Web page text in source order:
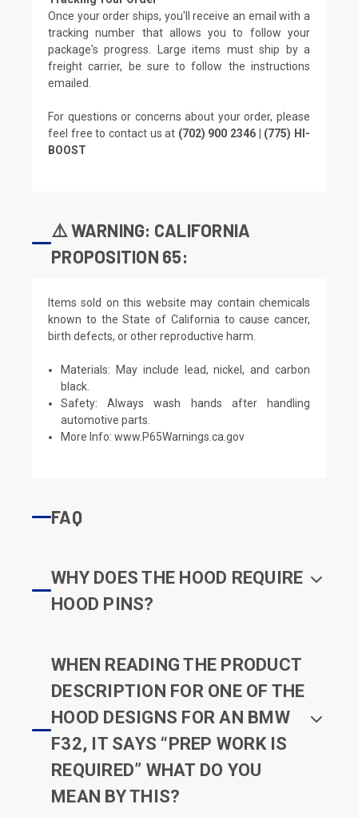
Once your order ships, you'll receive an email with a
tracking number that allows you to follow your
package's progress. Large items must ship by a
freight carrier, be sure to follow the instructions
emailed.
For questions or concerns about your order, please
feel free to contact us at (702) 900 2346 | (775) HI-
BOOST
⚠️ WARNING: CALIFORNIA
PROPOSITION 65:
Items sold on this website may contain chemicals
known to the State of California to cause cancer,
birth defects, or other reproductive harm.
Materials: May include lead, nickel, and carbon
black.
Safety: Always wash hands after handling
automotive parts.
More Info:www.P65Warnings.ca.gov
FAQ
WHY DOES THE HOOD REQUIRE
HOOD PINS?
WHEN READING THE PRODUCT
DESCRIPTION FOR ONE OF THE
HOOD DESIGNS FOR AN BMW
F32, IT SAYS “PREP WORK IS
REQUIRED” WHAT DO YOU
MEAN BY THIS?